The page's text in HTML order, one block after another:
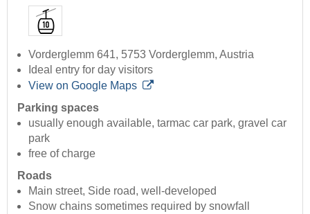
Vorderglemm 641, 5753 Vorderglemm, Austria
Ideal entry for day visitors
View on Google Maps
Parking spaces
usually enough available, tarmac car park, gravel car
park
free of charge
Roads
Main street, Side road, well-developed
Snow chains sometimes required by snowfall